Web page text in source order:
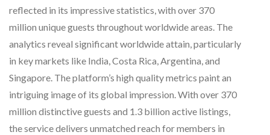
reflected in its impressive statistics, with over 370
million unique guests throughout worldwide areas. The
analytics reveal significant worldwide attain, particularly
in key markets like India, Costa Rica, Argentina, and
Singapore. The platform’s high quality metrics paint an
intriguing image of its global impression. With over 370
million distinctive guests and 1.3 billion active listings,
the service delivers unmatched reach for members in